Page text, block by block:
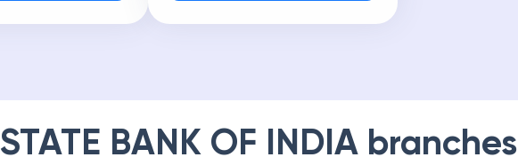
STATE BANK OF INDIA branches